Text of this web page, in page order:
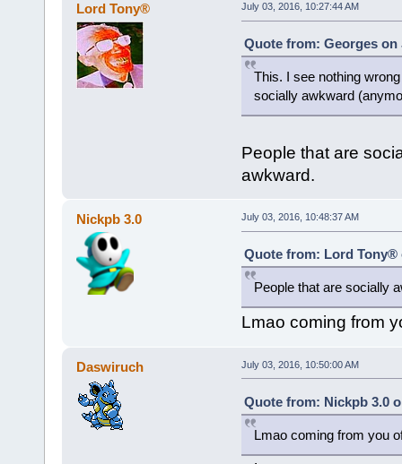
Lord Tony® July 03, 2016, 10:27:44 AM
Quote from: Georges on
This. I see nothing
socially awkward
People that are
awkward.
Nickpb 3.0 July 03, 2016, 10:48:37 AM
Quote from: Lord Tony®
People that are socially
Lmao coming from
Daswiruch July 03, 2016, 10:50:00 AM
Quote from: Nickpb 3.0
Lmao coming from you